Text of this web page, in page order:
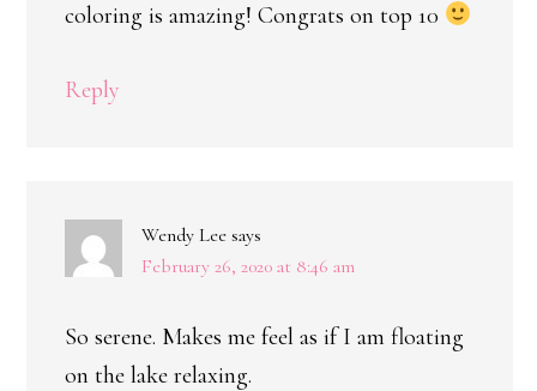
coloring is amazing! Congrats on top 10
Reply
Wendy Lee says
February 26, 2020 at 8:46 am
So serene. Makes me feel as if I am floating
on the lake relaxing.